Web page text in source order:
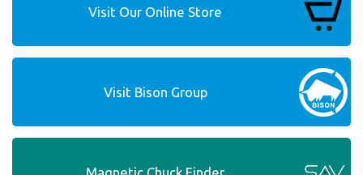
Visit Our Online Store
Visit Bison Group